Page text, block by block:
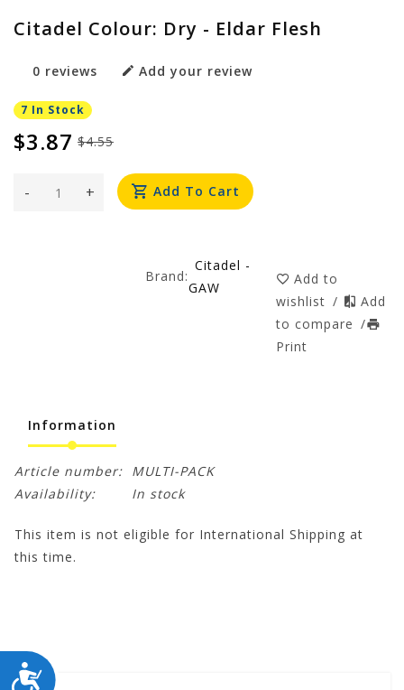
ACCESSIBILITY
Citadel Colour: Dry - Eldar Flesh
0 reviews Add your review
7 In Stock
$4.55
$3.87
+
- Add To Cart
Brand:
Citadel -
GAW
Add to
wishlist /
Add
to compare /
Print
Information
Article number: MULTI-PACK
Availability:
In stock
This item is not eligible for International Shipping at
this time.